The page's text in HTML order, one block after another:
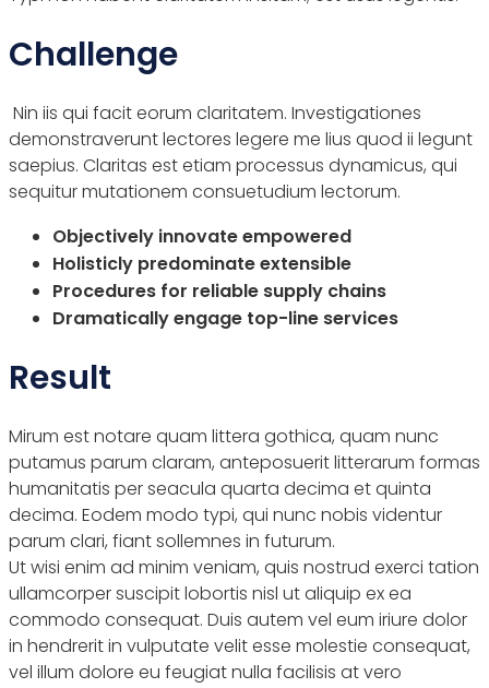
Challenge
Nin iis qui facit eorum claritatem. Investigationes
demonstraverunt lectores legere me lius quod ii legunt
saepius. Claritas est etiam processus dynamicus, qui
sequitur mutationem consuetudium lectorum.
Objectively innovate empowered
Holisticly predominate extensible
Procedures for reliable supply chains
Dramatically engage top-line services
Result
Mirum est notare quam littera gothica, quam nunc
putamus parum claram, anteposuerit litterarum formas
humanitatis per seacula quarta decima et quinta
decima. Eodem modo typi, qui nunc nobis videntur
parum clari, fiant sollemnes in futurum.
Ut wisi enim ad minim veniam, quis nostrud exerci tation
ullamcorper suscipit lobortis nisl ut aliquip ex ea
commodo consequat. Duis autem vel eum iriure dolor
in hendrerit in vulputate velit esse molestie consequat,
vel illum dolore eu feugiat nulla facilisis at vero